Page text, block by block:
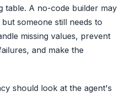
table. A no-code builder may
someone still needs to
missing values, prevent
and make the
should look at the agent's